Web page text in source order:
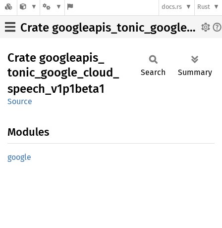
docs.rs Rust
Crate googleapis_tonic_google_cloud_speech_v1p1beta1
Crate googleapis_
tonic_ google_ cloud_
speech_ v1p1beta1
Source
Search Summary
Modules
google